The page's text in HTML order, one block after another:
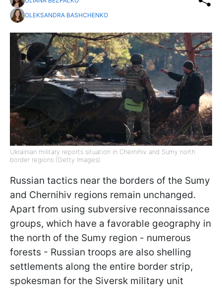
OLEKSANDRA BASHCHENKO
Ukrainian military reports situation in Chernihiv and Sumy north
border regions (Getty Images)
Russian tactics near the borders of the Sumy
and Chernihiv regions remain unchanged.
Apart from using subversive reconnaissance
groups, which have a favorable geography in
the north of the Sumy region - numerous
forests - Russian troops are also shelling
settlements along the entire border strip,
spokesman for the Siversk military unit